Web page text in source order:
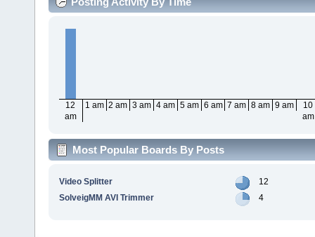
12
am
1 am 2 am 3 am 4 am 5 am 6 am 7 am 8 am 9 am
10
am
Most Popular Boards By Posts
Video Splitter
12
SolveigMM AVI Trimmer
4